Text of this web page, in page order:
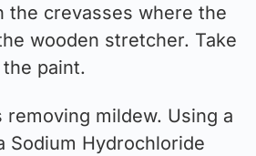
the crevasses where the
wooden stretcher. Take
paint.
mildew. Using a
Sodium Hydrochloride